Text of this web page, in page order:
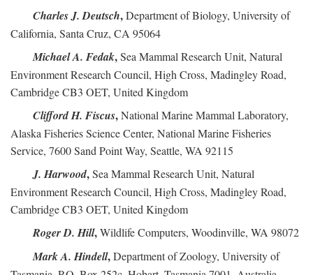
Charles J. Deutsch,Department of Biology, University of
California, Santa Cruz, CA 95064
Michael A. Fedak,Sea Mammal Research Unit, Natural
Environment Research Council, High Cross, Madingley Road,
Cambridge CB3 OET, United Kingdom
Clifford H. Fiscus,National Marine Mammal Laboratory,
Alaska Fisheries Science Center, National Marine Fisheries
Service, 7600 Sand Point Way, Seattle, WA 92115
J. Harwood,Sea Mammal Research Unit, Natural
Environment Research Council, High Cross, Madingley Road,
Cambridge CB3 OET, United Kingdom
Roger D. Hill,Wildlife Computers, Woodinville, WA 98072
Mark A. Hindell,Department of Zoology, University of